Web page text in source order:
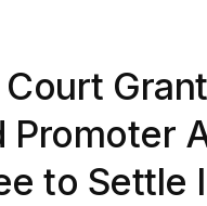
Promoter
to Settle